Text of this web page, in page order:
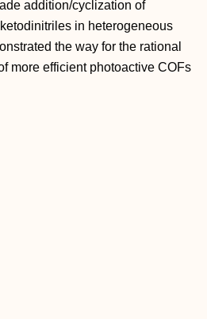
addition/cyclization of
in heterogeneous
the way for the rational
more efficient photoactive COFs